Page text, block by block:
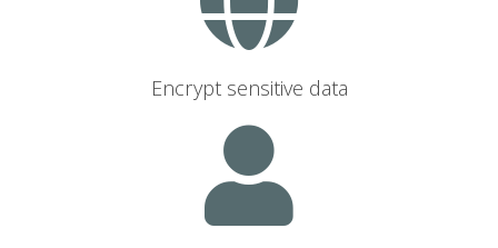
Encrypt sensitive data